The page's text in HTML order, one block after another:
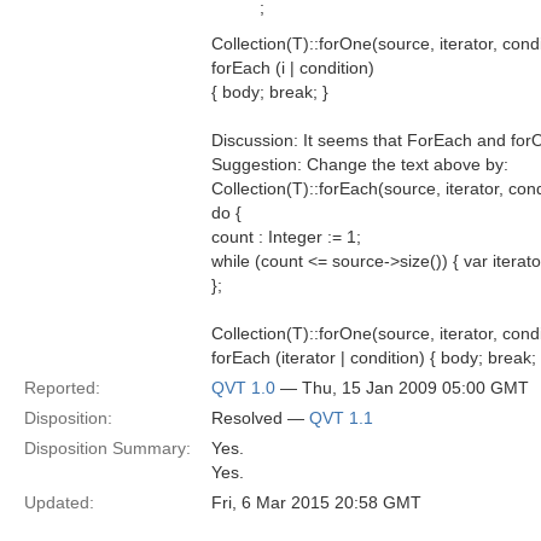
;
Collection(T)::forOne(source, iterator,
forEach (i | condition)
{ body; break; }
Discussion: It seems that ForEach and
Suggestion: Change the text above by:
Collection(T)::forEach(source, iterator,
do {
count : Integer := 1;
while (count <= source->size()) { var
};
Collection(T)::forOne(source, iterator,
forEach (iterator | condition) { body; break;
Reported:
QVT 1.0 — Thu, 15 Jan 2009 05:00 GMT
Disposition:
Resolved — QVT 1.1
Disposition Summary:
Yes.
Yes.
Updated:
Fri, 6 Mar 2015 20:58 GMT